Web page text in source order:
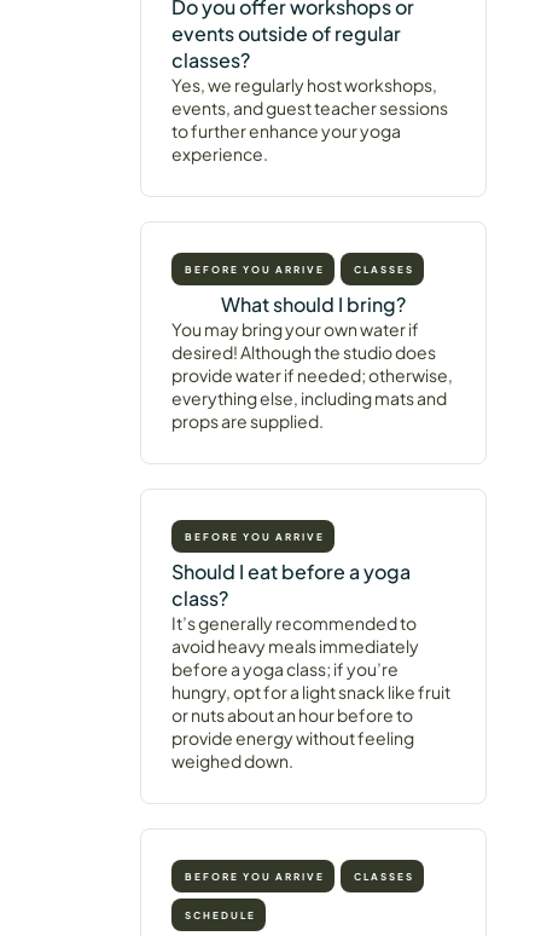
Do you offer workshops or
events outside of regular
classes?
Yes, we regularly host workshops,
events, and guest teacher sessions
to further enhance your yoga
experience.
BEFORE YOU ARRIVE CLASSES
What should I bring?
You may bring your own water if
desired! Although the studio does
provide water if needed; otherwise,
everything else, including mats and
props are supplied.
BEFORE YOU ARRIVE
Should I eat before a yoga
class?
It’s generally recommended to
avoid heavy meals immediately
before a yoga class; if you’re
hungry, opt for a light snack like fruit
or nuts about an hour before to
provide energy without feeling
weighed down.
BEFORE YOU ARRIVE CLASSES
SCHEDULE